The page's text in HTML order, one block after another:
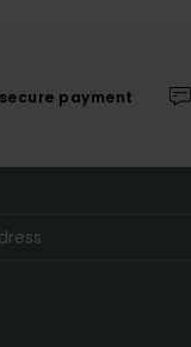
secure payment